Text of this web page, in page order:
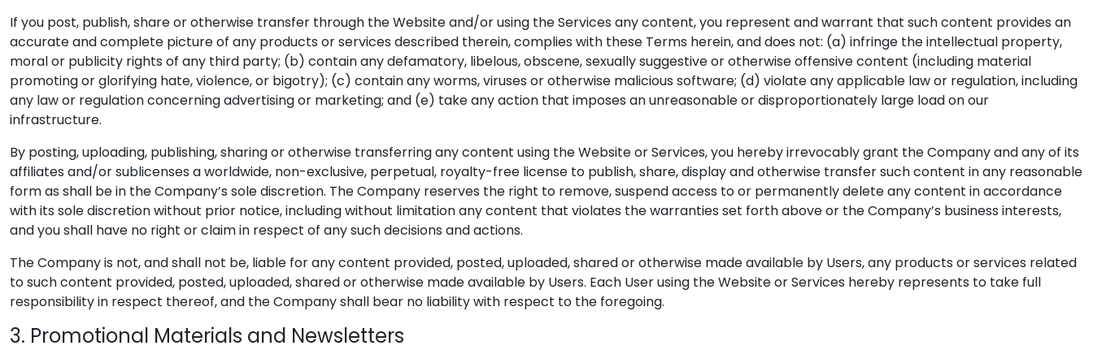
If you post, publish, share or otherwise transfer through the Website and/or using the Services any content, you represent and warrant that such content provides an
accurate and complete picture of any products or services described therein, complies with these Terms herein, and does not: (a) infringe the intellectual property,
moral or publicity rights of any third party; (b) contain any defamatory, libelous, obscene, sexually suggestive or otherwise offensive content (including material
promoting or glorifying hate, violence, or bigotry); (c) contain any worms, viruses or otherwise malicious software; (d) violate any applicable law or regulation, including
any law or regulation concerning advertising or marketing; and (e) take any action that imposes an unreasonable or disproportionately large load on our
infrastructure.
By posting, uploading, publishing, sharing or otherwise transferring any content using the Website or Services, you hereby irrevocably grant the Company and any of its
affiliates and/or sublicenses a worldwide, non-exclusive, perpetual, royalty-free license to publish, share, display and otherwise transfer such content in any reasonable
form as shall be in the Company’s sole discretion. The Company reserves the right to remove, suspend access to or permanently delete any content in accordance
with its sole discretion without prior notice, including without limitation any content that violates the warranties set forth above or the Company’s business interests,
and you shall have no right or claim in respect of any such decisions and actions.
The Company is not, and shall not be, liable for any content provided, posted, uploaded, shared or otherwise made available by Users, any products or services related
to such content provided, posted, uploaded, shared or otherwise made available by Users. Each User using the Website or Services hereby represents to take full
responsibility in respect thereof, and the Company shall bear no liability with respect to the foregoing.
3. Promotional Materials and Newsletters